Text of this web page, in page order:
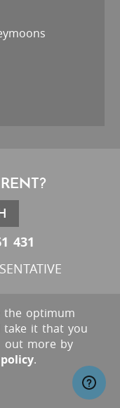
431
the optimum
take it that you
out more by
.